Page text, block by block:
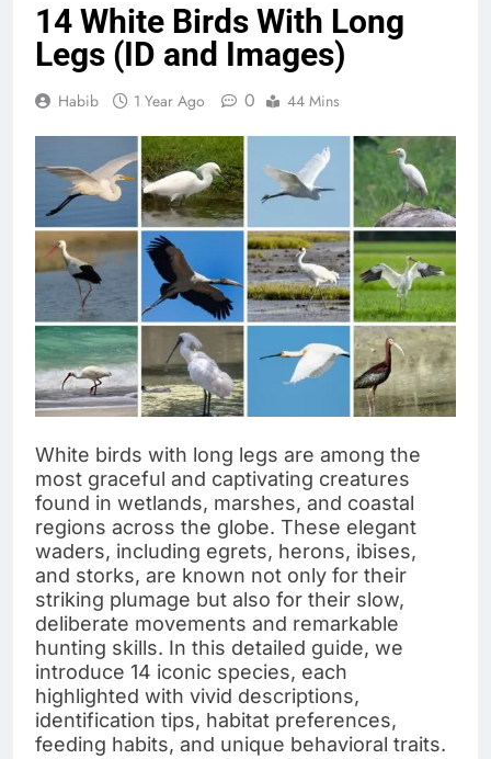
14 White Birds With Long
Legs (ID and Images)
Habib 1 Year Ago 0 44 Mins
White birds with long legs are among the
most graceful and captivating creatures
found in wetlands, marshes, and coastal
regions across the globe. These elegant
waders, including egrets, herons, ibises,
and storks, are known not only for their
striking plumage but also for their slow,
deliberate movements and remarkable
hunting skills. In this detailed guide, we
introduce 14 iconic species, each
highlighted with vivid descriptions,
identification tips, habitat preferences,
feeding habits, and unique behavioral traits.